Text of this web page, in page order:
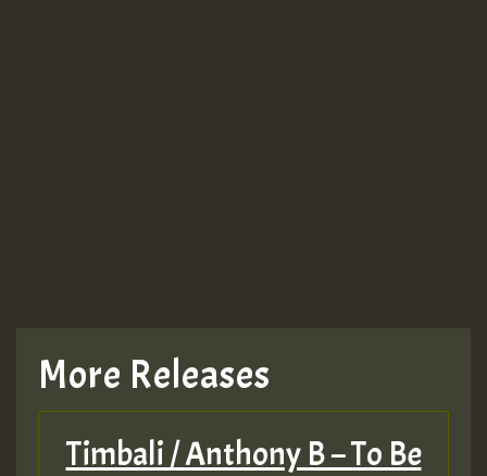
More Releases
Timbali / Anthony B – To Be